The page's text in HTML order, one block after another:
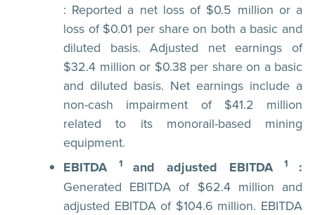
: Reported a net loss of $0.5 million or a
loss of $0.01 per share on both a basic and
diluted basis. Adjusted net earnings of
$32.4 million or $0.38 per share on a basic
and diluted basis. Net earnings include a
non-cash impairment of $41.2 million
related to its monorail-based mining
equipment.
EBITDA 1 and adjusted EBITDA1 :
Generated EBITDA of $62.4 million and
adjusted EBITDA of $104.6 million. EBITDA